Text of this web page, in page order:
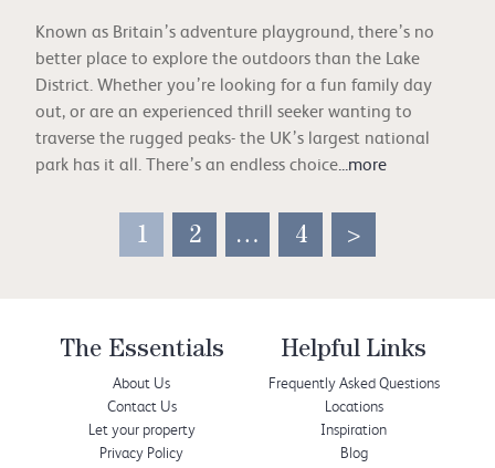
Known as Britain’s adventure playground, there’s no
better place to explore the outdoors than the Lake
District. Whether you’re looking for a fun family day
out, or are an experienced thrill seeker wanting to
traverse the rugged peaks- the UK’s largest national
park has it all. There’s an endless choice ...more
1 2 … 4 >
The Essentials
About Us
Contact Us
Let your property
Privacy Policy
Helpful Links
Frequently Asked Questions
Locations
Inspiration
Blog